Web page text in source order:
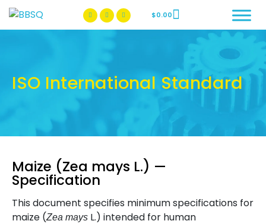
BBSQ Facebook Page
BBSQ Instagram Page
$0.00
ISO International Standard
Maize (Zea mays L.) —
Specification
This document specifies minimum specifications for
maize (Zea mays L.) intended for human